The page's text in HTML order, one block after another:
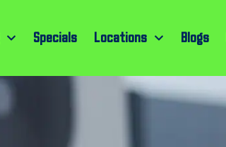
Specials Locations Blogs